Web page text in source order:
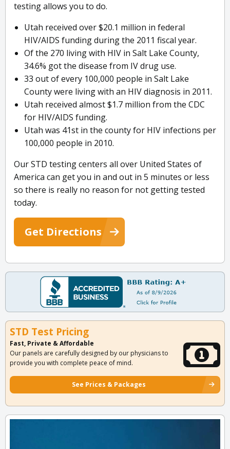
testing allows you to do.
Utah received over $20.1 million in federal
HIV/AIDS funding during the 2011 fiscal year.
Of the 270 living with HIV in Salt Lake County,
34.6% got the disease from IV drug use.
33 out of every 100,000 people in Salt Lake
County were living with an HIV diagnosis in 2011.
Utah received almost $1.7 million from the CDC
for HIV/AIDS funding.
Utah was 41st in the county for HIV infections per
100,000 people in 2010.
Our STD testing centers all over United States of
America can get you in and out in 5 minutes or less
so there is really no reason for not getting tested
today.
Get Directions
STD Test Pricing
Fast, Private & Affordable
Our panels are carefully designed by our physicians to
provide you with complete peace of mind.
See Prices & Packages